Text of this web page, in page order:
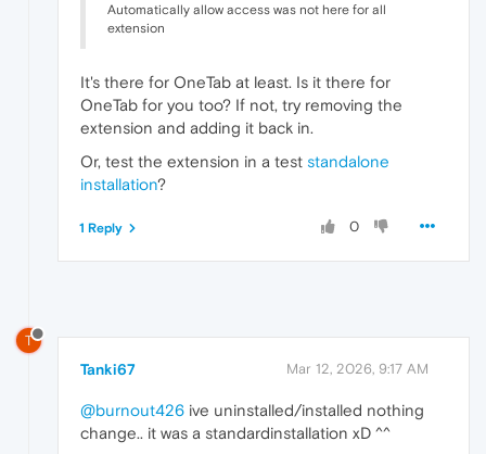
Automatically allow access was not here for all
extension
It's there for OneTab at least. Is it there for
OneTab for you too? If not, try removing the
extension and adding it back in.
Or, test the extension in a test standalone
installation?
0
1 Reply
T
Tanki67 Mar 12, 2026, 9:17 AM
@burnout426 ive uninstalled/installed nothing
change.. it was a standardinstallation xD ^^